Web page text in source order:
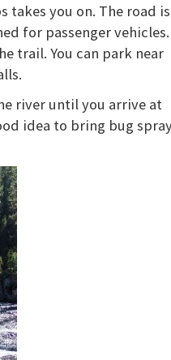
takes you on. The road is
for passenger vehicles.
trail. You can park near
river until you arrive at
idea to bring bug